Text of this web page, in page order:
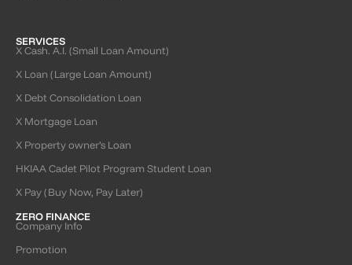
SERVICES
X Cash. A.I. (Small Loan Amount)
X Loan (Large Loan Amount)
X Debt Consolidation Loan
X Mortgage Loan
X Property owner’s Loan
HKIAA Cadet Pilot Program Student Loan
X Pay (Buy Now, Pay Later)
ZERO FINANCE
Company Info
Promotion